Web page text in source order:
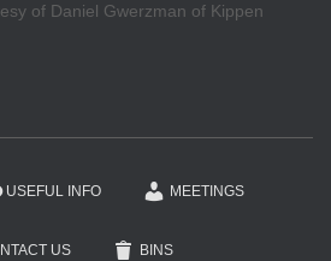
of Daniel Gwerzman of Kippen
USEFUL INFO MEETINGS
US BINS